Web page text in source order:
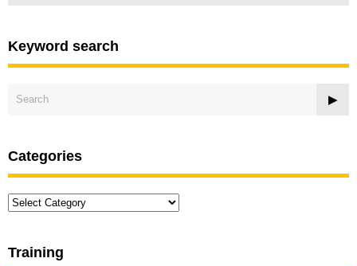
Keyword search
Categories
Categories
Training